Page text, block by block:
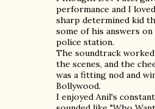
performance and I
sharp determined kid
some of his answers
police station.
The soundtrack
the scenes, and the
was a fitting nod and
Bollywood.
I enjoyed Anil's